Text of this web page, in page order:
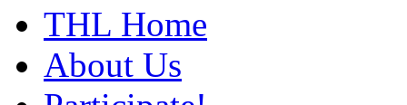
THL Home
About Us